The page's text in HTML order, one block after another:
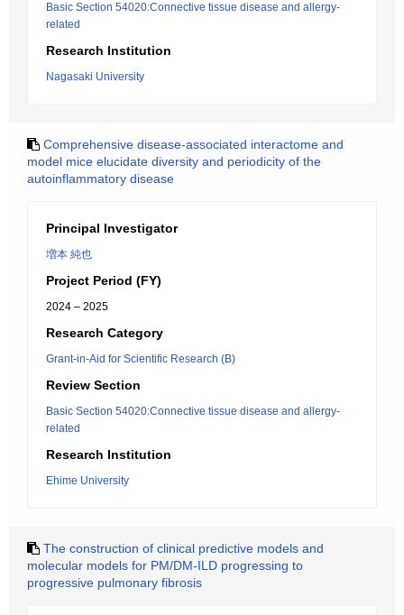
Basic Section 54020:Connective tissue disease and allergy-
related
Research Institution
Nagasaki University
Comprehensive disease-associated interactome and
model mice elucidate diversity and periodicity of the
autoinflammatory disease
Principal Investigator
増本 純也
Project Period (FY)
2024 – 2025
Research Category
Grant-in-Aid for Scientific Research (B)
Review Section
Basic Section 54020:Connective tissue disease and allergy-
related
Research Institution
Ehime University
The construction of clinical predictive models and
molecular models for PM/DM-ILD progressing to
progressive pulmonary fibrosis